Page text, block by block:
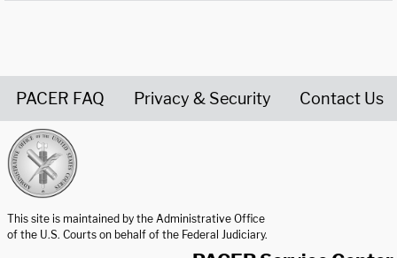
PACER FAQ Privacy & Security Contact Us
This site is maintained by the Administrative Office
of the U.S. Courts on behalf of the Federal Judiciary.